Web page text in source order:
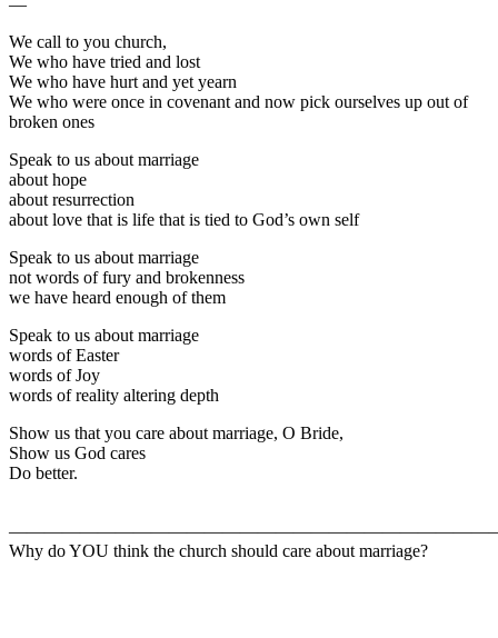
—
We call to you church,
We who have tried and lost
We who have hurt and yet yearn
We who were once in covenant and now pick ourselves up out of
broken ones
Speak to us about marriage
about hope
about resurrection
about love that is life that is tied to God’s own self
Speak to us about marriage
not words of fury and brokenness
we have heard enough of them
Speak to us about marriage
words of Easter
words of Joy
words of reality altering depth
Show us that you care about marriage, O Bride,
Show us God cares
Do better.
Why do YOU think the church should care about marriage?